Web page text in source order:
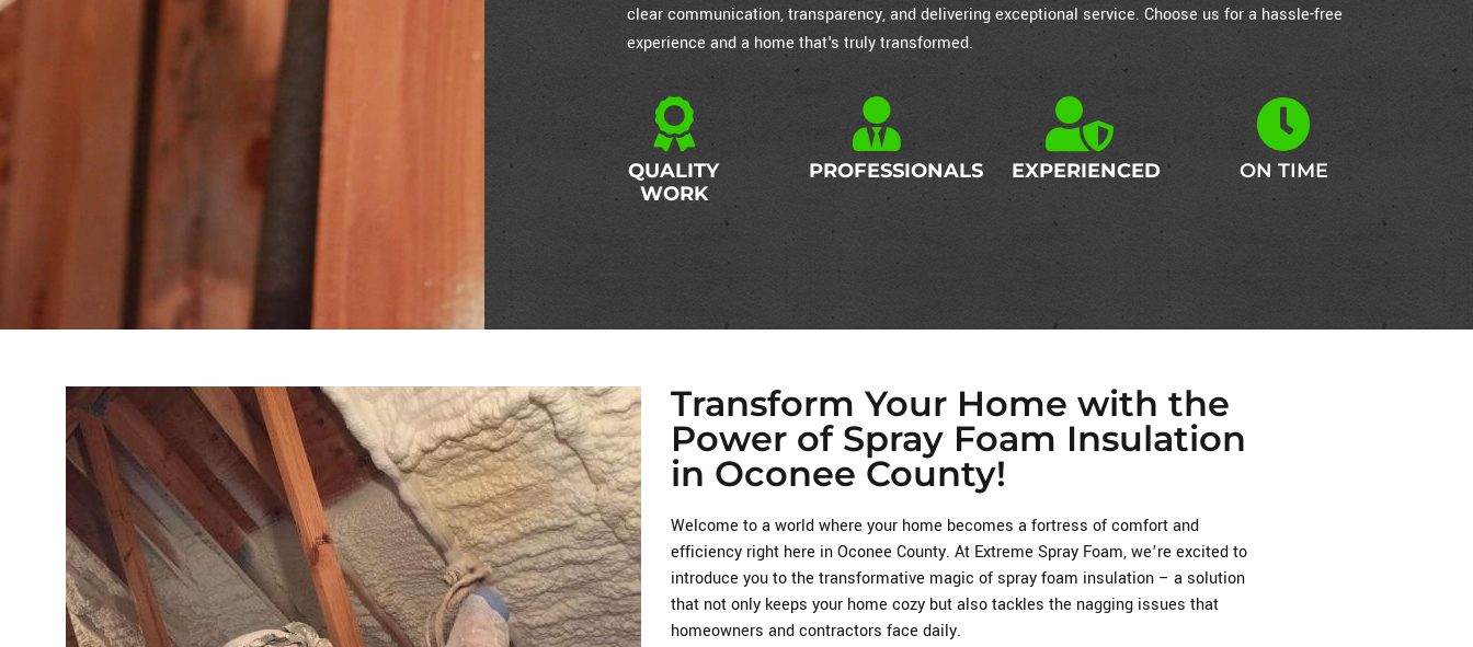
clear communication, transparency, and delivering exceptional service. Choose us for a hassle-free
experience and a home that's truly transformed.
QUALITY
WORK
PROFESSIONALS EXPERIENCED ON TIME
Transform Your Home with the
Power of Spray Foam Insulation
in Oconee County!
Welcome to a world where your home becomes a fortress of comfort and
efficiency right here in Oconee County. At Extreme Spray Foam, we’re excited to
introduce you to the transformative magic of spray foam insulation – a solution
that not only keeps your home cozy but also tackles the nagging issues that
homeowners and contractors face daily.